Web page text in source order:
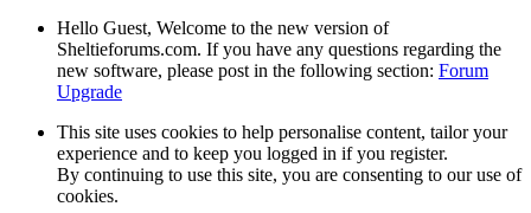
Hello Guest, Welcome to the new version of
Sheltieforums.com. If you have any questions regarding the
new software, please post in the following section: Forum
Upgrade
This site uses cookies to help personalise content, tailor your
experience and to keep you logged in if you register.
By continuing to use this site, you are consenting to our use of
cookies.